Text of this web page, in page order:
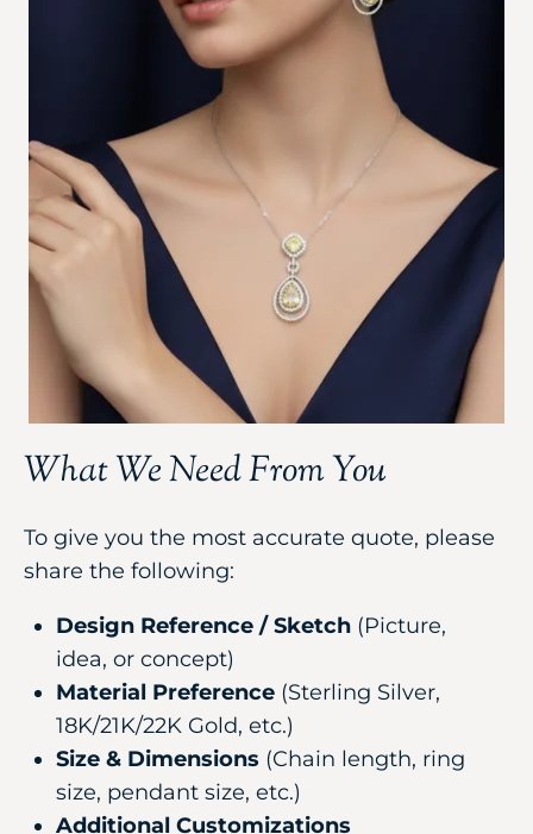
What We Need From You
To give you the most accurate quote, please
share the following:
Design Reference / Sketch (Picture,
idea, or concept)
Material Preference (Sterling Silver,
18K/21K/22K Gold, etc.)
Size & Dimensions (Chain length, ring
size, pendant size, etc.)
Additional Customizations